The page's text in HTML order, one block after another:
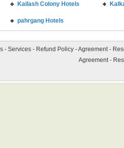
Kailash Colony Hotels
pahrgang Hotels
- Services - Refund Policy -Agreement-
Agreement-